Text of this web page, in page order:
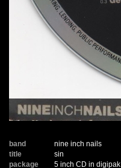
band
nine inch nails
title
sin
package
5 inch CD in digipak